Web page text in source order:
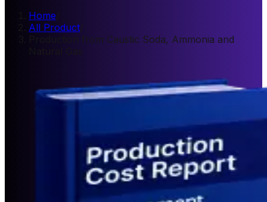
Home
All Product/
Production from Caustic Soda, Ammonia and
Natural Gas